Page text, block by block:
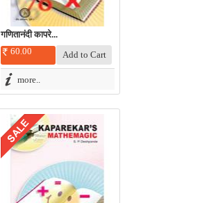
गणितानंदी कापरे...
60.00
more..